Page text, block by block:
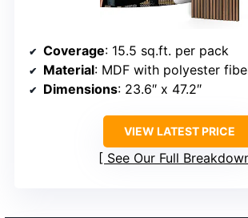
Coverage: 15.5 sq.ft. per pack
Material: MDF with polyester
Dimensions: 23.6″ x 47.2″
VIEW LATEST PRICE
See Our Full